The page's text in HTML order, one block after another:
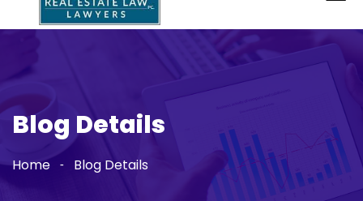
Blog Details
Home Blog Details